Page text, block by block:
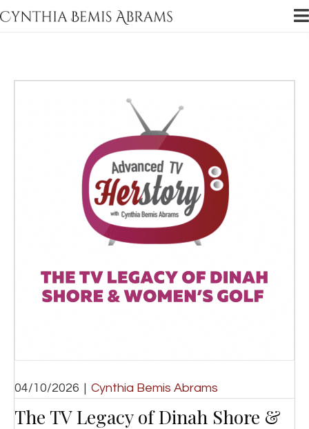
04/10/2026 | Cynthia Bemis Abrams
The TV Legacy of Dinah Shore &